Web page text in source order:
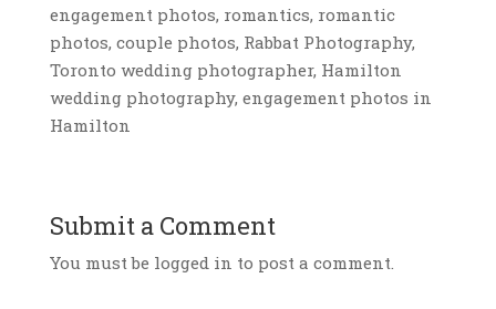
engagement photos, romantics, romantic
photos, couple photos, Rabbat Photography,
Toronto wedding photographer, Hamilton
wedding photography, engagement photos in
Hamilton
Submit a Comment
You must be logged in to post a comment.